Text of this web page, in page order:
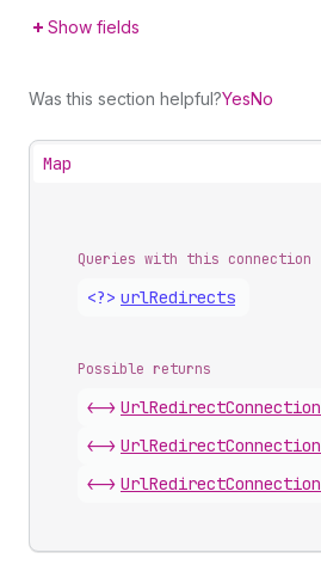
Show fields
Was this section helpful?YesNo
Map
Queries with this connection
<?> urlRedirects
Possible returns
<-> UrlRedirectConnection
<-> UrlRedirectConnection
<-> UrlRedirectConnection